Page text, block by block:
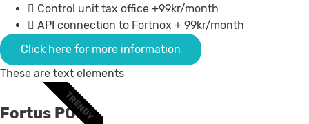
Control unit tax office +99kr/month
API connection to Fortnox + 99kr/month
Click here for more information
These are text elements
TRENDY
Fortus POS +